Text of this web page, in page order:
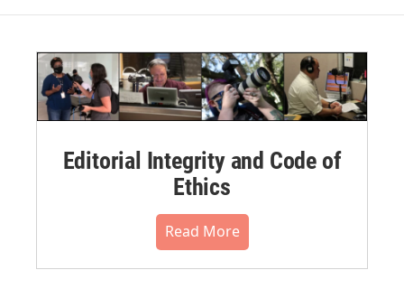
Editorial Integrity and Code of
Ethics
Read More